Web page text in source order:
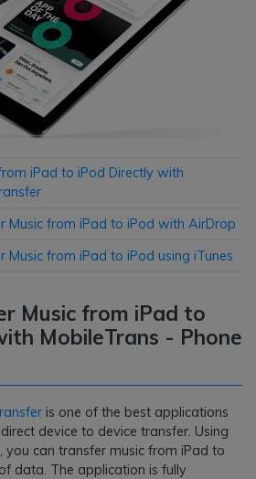
iPad to iPod Directly with
Music from iPad to iPod with AirDrop
from iPad to iPod using iTunes
Music from iPad to
MobileTrans - Phone
is one of the best applications
device to device transfer. Using
you can transfer music from iPad to
data. The application is fully